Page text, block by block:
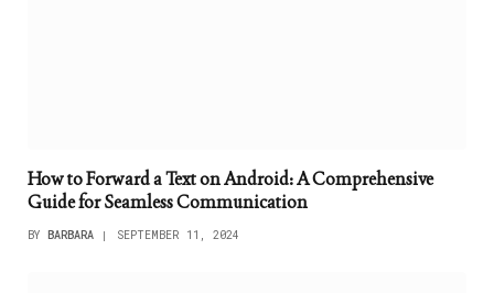
How to Forward a Text on Android: A Comprehensive
Guide for Seamless Communication
BY BARBARA SEPTEMBER 11, 2024